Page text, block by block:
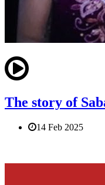
The story of
14 Feb 2025